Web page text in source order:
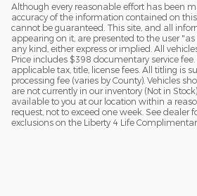
Although every reasonable effort has been
accuracy of the information contained on
cannot be guaranteed. This site, and all
appearing on it, are presented to the user
any kind, either express or implied. All
Price includes $398 documentary service
applicable tax, title, license fees. All titling is
processing fee (varies by County). Vehicles
are not currently in our inventory (Not in
available to you at our location within a
request, not to exceed one week. See dealer
exclusions on the Liberty 4 Life